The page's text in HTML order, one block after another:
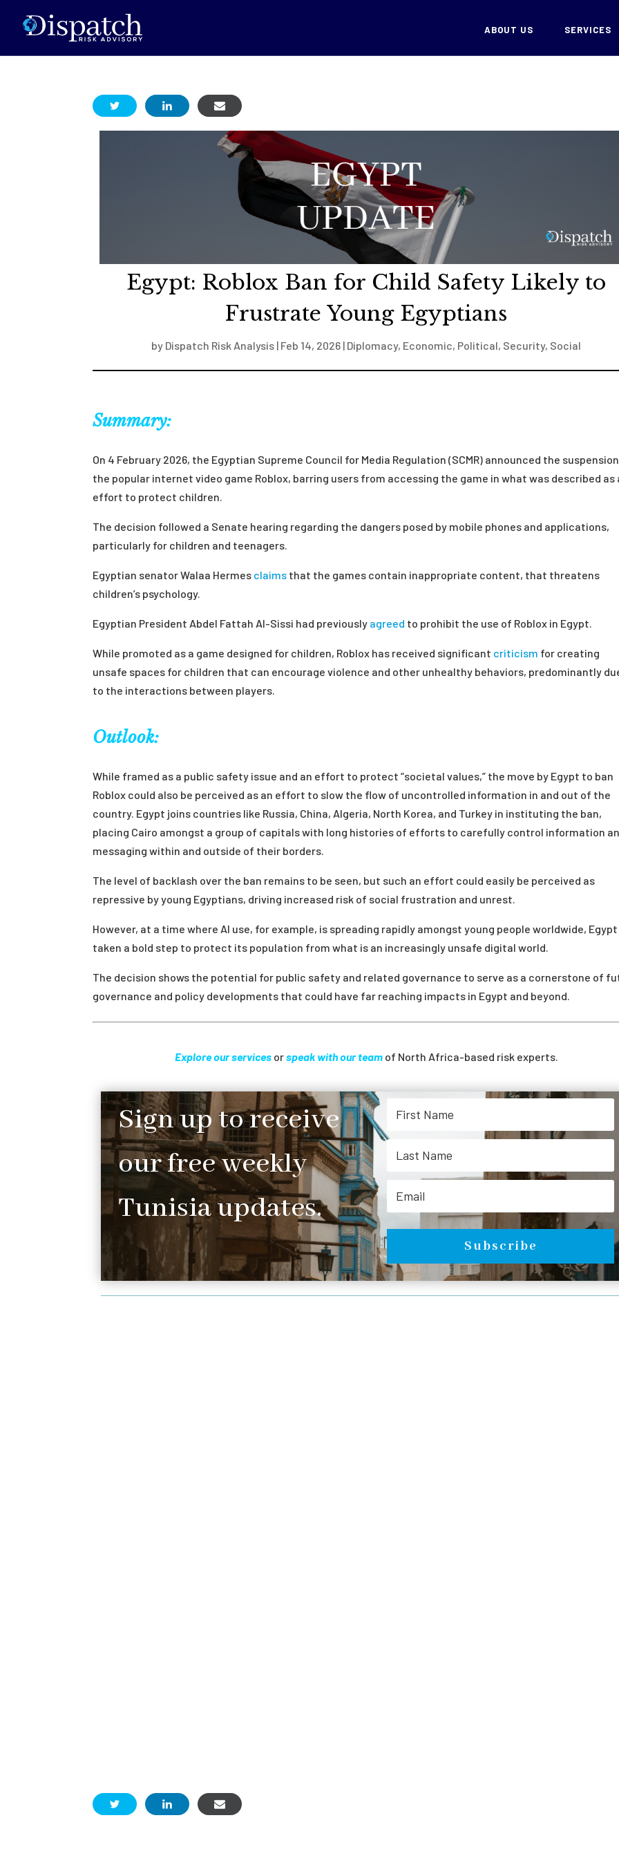
ABOUT US SERVICES
Egypt: Roblox Ban for Child Safety Likely to
Frustrate Young Egyptians
by Dispatch Risk Analysis | Feb 14, 2026 | Diplomacy, Economic, Political, Security, Social
Summary:
On 4 February 2026, the Egyptian Supreme Council for Media Regulation (SCMR) announced the
the popular internet video game Roblox, barring users from accessing the game in what was described as
effort to protect children.
The decision followed a Senate hearing regarding the dangers posed by mobile phones and applications,
particularly for children and teenagers.
Egyptian senator Walaa Hermes claims that the games contain inappropriate content, that threatens
children’s psychology.
Egyptian President Abdel Fattah Al-Sissi had previously agreed to prohibit the use of Roblox in Egypt.
While promoted as a game designed for children, Roblox has received significant criticism for creating
unsafe spaces for children that can encourage violence and other unhealthy behaviors, predominantly
to the interactions between players.
Outlook:
While framed as a public safety issue and an effort to protect “societal values,” the move by Egypt to ban
Roblox could also be perceived as an effort to slow the flow of uncontrolled information in and out of the
country. Egypt joins countries like Russia, China, Algeria, North Korea, and Turkey in instituting the ban,
placing Cairo amongst a group of capitals with long histories of efforts to carefully control information
messaging within and outside of their borders.
The level of backlash over the ban remains to be seen, but such an effort could easily be perceived as
repressive by young Egyptians, driving increased risk of social frustration and unrest.
However, at a time where AI use, for example, is spreading rapidly amongst young people worldwide,
taken a bold step to protect its population from what is an increasingly unsafe digital world.
The decision shows the potential for public safety and related governance to serve as a cornerstone of
governance and policy developments that could have far reaching impacts in Egypt and beyond.
Explore our servicesorspeak with our teamof North Africa-based risk experts.
Sign up to receive
our free weekly
Tunisia updates.
Subscribe